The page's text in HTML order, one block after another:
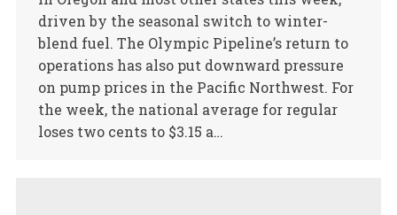
driven by the seasonal switch to winter-
blend fuel. The Olympic Pipeline’s return to
operations has also put downward pressure
on pump prices in the Pacific Northwest. For
the week, the national average for regular
loses two cents to $3.15 a…